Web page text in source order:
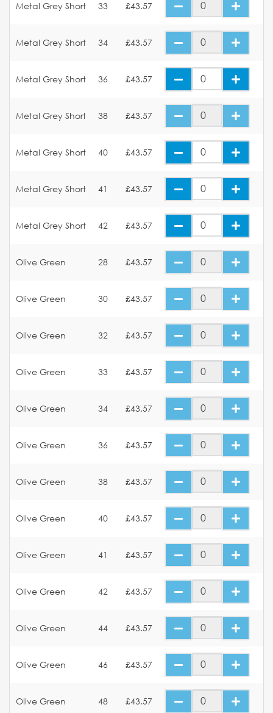
Metal Grey Short 33 £43.57
Metal Grey Short 34 £43.57
Metal Grey Short 36 £43.57
Metal Grey Short 38 £43.57
Metal Grey Short 40 £43.57
Metal Grey Short 41 £43.57
Metal Grey Short 42 £43.57
Olive Green 28 £43.57
Olive Green 30 £43.57
Olive Green 32 £43.57
Olive Green 33 £43.57
Olive Green 34 £43.57
Olive Green 36 £43.57
Olive Green 38 £43.57
Olive Green 40 £43.57
Olive Green 41 £43.57
Olive Green 42 £43.57
Olive Green 44 £43.57
Olive Green 46 £43.57
Olive Green 48 £43.57